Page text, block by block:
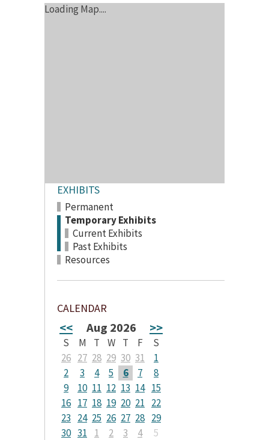
Loading Map....
EXHIBITS
Permanent
Temporary Exhibits
Current Exhibits
Past Exhibits
Resources
CALENDAR
<< Aug 2026 >>
S M T W T F
S
26 27 28 29 30 31
1
2
3 4 5 6 7
8
9
10 11 12 13 14 15
16 17 18 19 20 21 22
23 24 25 26 27 28 29
30 31 1 2 3 4 5